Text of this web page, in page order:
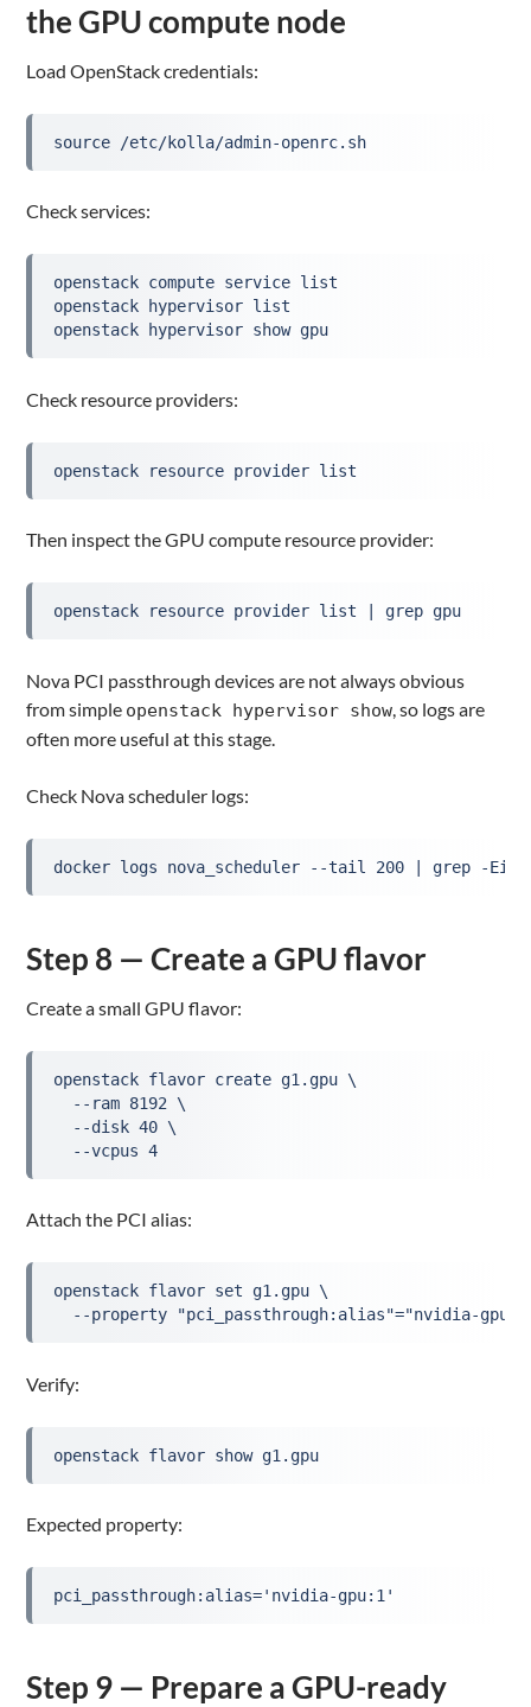
the GPU compute node
Load OpenStack credentials:
source /etc/kolla/admin-openrc.sh
Check services:
openstack compute service list
openstack hypervisor list
openstack hypervisor show gpu
Check resource providers:
openstack resource provider list
Then inspect the GPU compute resource provider:
openstack resource provider list | grep gpu
Nova PCI passthrough devices are not always obvious
from simple openstack hypervisor show , so logs are
often more useful at this stage.
Check Nova scheduler logs:
docker logs nova_scheduler --tail 200 | grep -Ei
Step 8 — Create a GPU flavor
Create a small GPU flavor:
openstack flavor create g1.gpu \
  --ram 8192 \
  --disk 40 \
  --vcpus 4
Attach the PCI alias:
openstack flavor set g1.gpu \
--property "pci_passthrough:alias"="nvidia-
Verify:
openstack flavor show g1.gpu
Expected property:
pci_passthrough:alias='nvidia-gpu:1'
Step 9 — Prepare a GPU-ready